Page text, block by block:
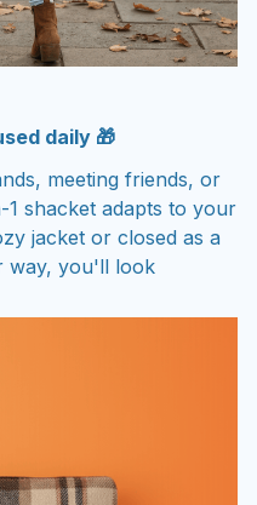
daily 🎁
meeting friends, or
shacket adapts to your
jacket or closed as a
way, you'll look